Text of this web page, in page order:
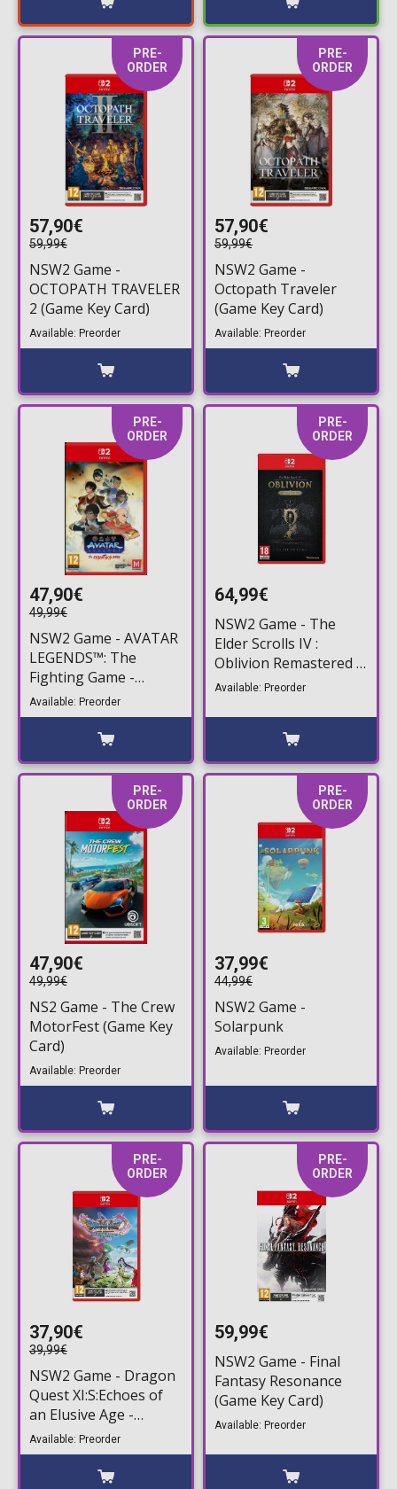
PRE-
ORDER
57,90€
59,99€
NSW2 Game -
OCTOPATH TRAVELER
2 (Game Key Card)
Available: Preorder
PRE-
ORDER
57,90€
59,99€
NSW2 Game -
Octopath Traveler
(Game Key Card)
Available: Preorder
PRE-
ORDER
47,90€
49,99€
NSW2 Game - AVATAR
LEGENDS™: The
Fighting Game -
Deluxe Edition
Available: Preorder
PRE-
ORDER
64,99€
NSW2 Game - The
Elder Scrolls IV :
Oblivion Remastered -
Deluxe Edition
Available: Preorder
PRE-
ORDER
47,90€
49,99€
NS2 Game - The Crew
MotorFest (Game Key
Card)
Available: Preorder
PRE-
ORDER
37,99€
44,99€
NSW2 Game -
Solarpunk
Available: Preorder
PRE-
ORDER
37,90€
39,99€
NSW2 Game - Dragon
Quest XI:S:Echoes of
an Elusive Age -
Definitive Edition
(Game Key Card)
Available: Preorder
PRE-
ORDER
59,99€
NSW2 Game - Final
Fantasy Resonance
(Game Key Card)
Available: Preorder